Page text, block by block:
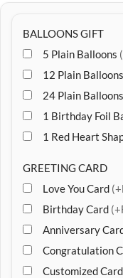
BALLOONS GIFT
5 Plain Balloons
12 Plain Balloons
24 Plain Balloons
1 Birthday Foil
1 Red Heart
GREETING CARD
Love You Card
Birthday Card
Anniversary
Congratulation
Customized Card